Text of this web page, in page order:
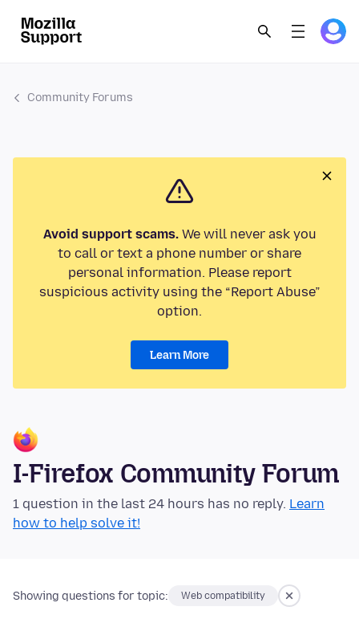
Community Forums
Avoid support scams.We will never ask you
to call or text a phone number or share
personal information. Please report
suspicious activity using the “Report Abuse”
option.
Learn More
I-Firefox Community Forum
1 question in the last 24 hours has no reply. Learn
how to help solve it!
Showing questions for topic: Web compatibility